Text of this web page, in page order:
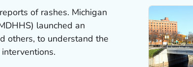
of rashes. Michigan
launched an
others, to understand the